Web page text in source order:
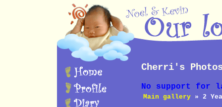
Cherri's
No support for
Main gallery » 2